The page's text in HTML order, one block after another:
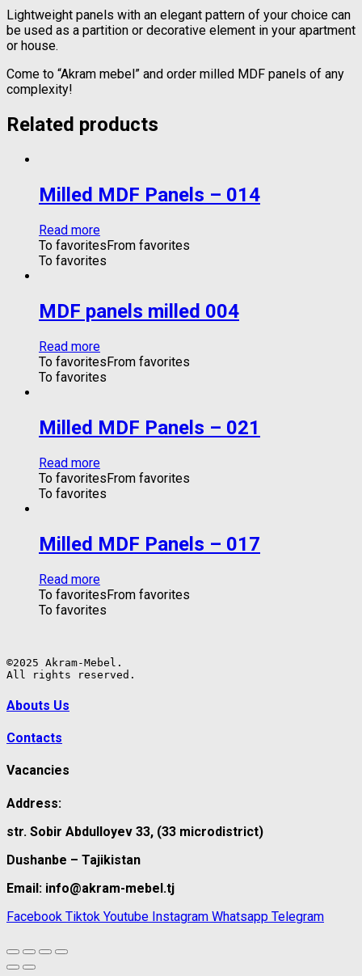
Lightweight panels with an elegant pattern of your choice can
be used as a partition or decorative element in your apartment
or house.
Come to “Akram mebel” and order milled MDF panels of any
complexity!
Related products
Milled MDF Panels – 014
Read more
To favoritesFrom favorites
To favorites
MDF panels milled 004
Read more
To favoritesFrom favorites
To favorites
Milled MDF Panels – 021
Read more
To favoritesFrom favorites
To favorites
Milled MDF Panels – 017
Read more
To favoritesFrom favorites
To favorites
©2025 Akram-Mebel.
All rights reserved.
Abouts Us
Contacts
Vacancies
Address:
str. Sobir Abdulloyev 33, (33 microdistrict)
Dushanbe – Tajikistan
Email: info@akram-mebel.tj
Facebook Tiktok Youtube Instagram Whatsapp Telegram